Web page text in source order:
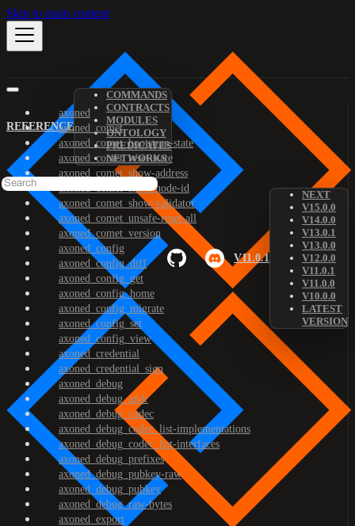
Skip to main content
REFERENCE
COMMANDS
CONTRACTS
MODULES
ONTOLOGY
PREDICATES
NETWORKS
V11.0.1
NEXT
V15.0.0
V14.0.0
V13.0.1
V13.0.0
V12.0.0
V11.0.1
V11.0.0
V10.0.0
LATEST
VERSION
axoned
axoned_comet
axoned_comet_bootstrap-state
axoned_comet_reset-state
axoned_comet_show-address
axoned_comet_show-node-id
axoned_comet_show-validator
axoned_comet_unsafe-reset-all
axoned_comet_version
axoned_config
axoned_config_diff
axoned_config_get
axoned_config_home
axoned_config_migrate
axoned_config_set
axoned_config_view
axoned_credential
axoned_credential_sign
axoned_debug
axoned_debug_addr
axoned_debug_codec
axoned_debug_codec_list-implementations
axoned_debug_codec_list-interfaces
axoned_debug_prefixes
axoned_debug_pubkey-raw
axoned_debug_pubkey
axoned_debug_raw-bytes
axoned_export